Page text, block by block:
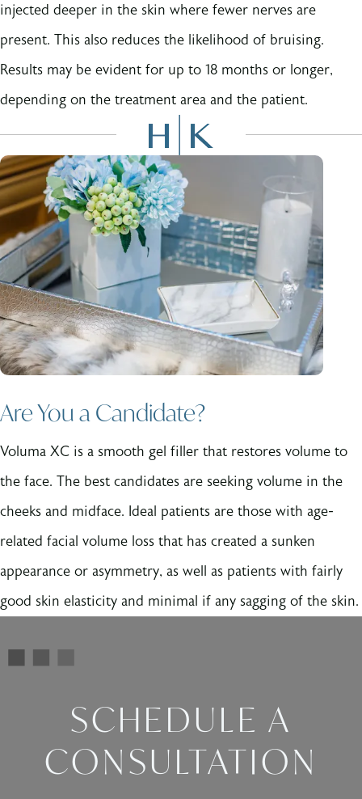
injected deeper in the skin where fewer nerves are
present. This also reduces the likelihood of bruising.
Results may be evident for up to 18 months or longer,
depending on the treatment area and the patient.
Are You a Candidate?
Voluma XC is a smooth gel filler that restores volume to
the face. The best candidates are seeking volume in the
cheeks and midface. Ideal patients are those with age-
related facial volume loss that has created a sunken
appearance or asymmetry, as well as patients with fairly
good skin elasticity and minimal if any sagging of the skin.
SCHEDULE A
CONSULTATION